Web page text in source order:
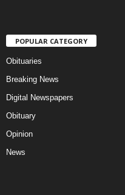
POPULAR CATEGORY
Obituaries
Breaking News
Digital Newspapers
Obituary
Opinion
News